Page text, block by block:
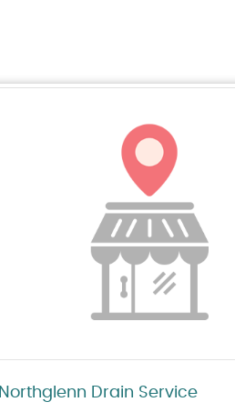
Northglenn Drain Service